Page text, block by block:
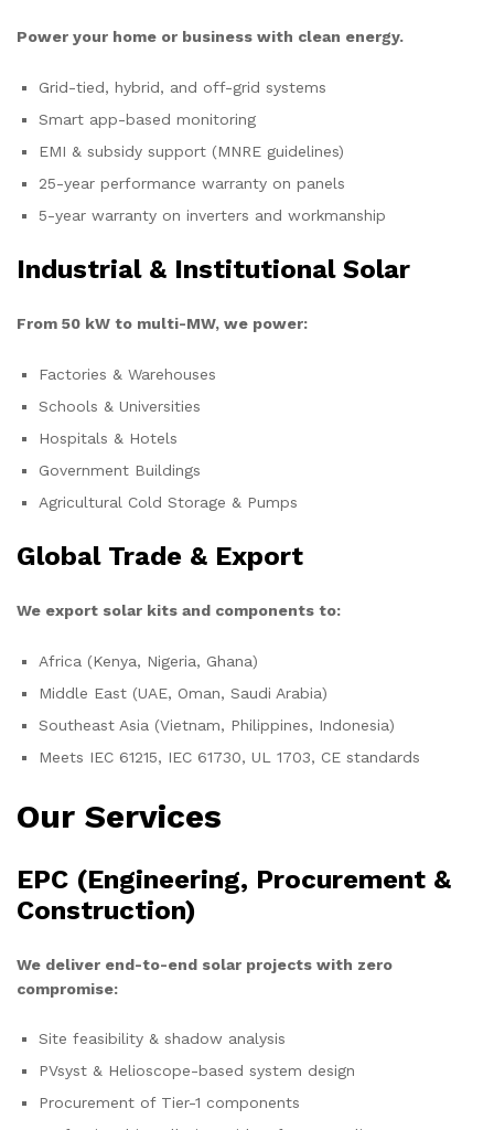
Power your home or business with clean energy.
Grid-tied, hybrid, and off-grid systems
Smart app-based monitoring
EMI & subsidy support (MNRE guidelines)
25-year performance warranty on panels
5-year warranty on inverters and workmanship
Industrial & Institutional Solar
From 50 kW to multi-MW, we power:
Factories & Warehouses
Schools & Universities
Hospitals & Hotels
Government Buildings
Agricultural Cold Storage & Pumps
Global Trade & Export
We export solar kits and components to:
Africa (Kenya, Nigeria, Ghana)
Middle East (UAE, Oman, Saudi Arabia)
Southeast Asia (Vietnam, Philippines, Indonesia)
Meets IEC 61215, IEC 61730, UL 1703, CE standards
Our Services
EPC (Engineering, Procurement &
Construction)
We deliver end-to-end solar projects with zero
compromise:
Site feasibility & shadow analysis
PVsyst & Helioscope-based system design
Procurement of Tier-1 components